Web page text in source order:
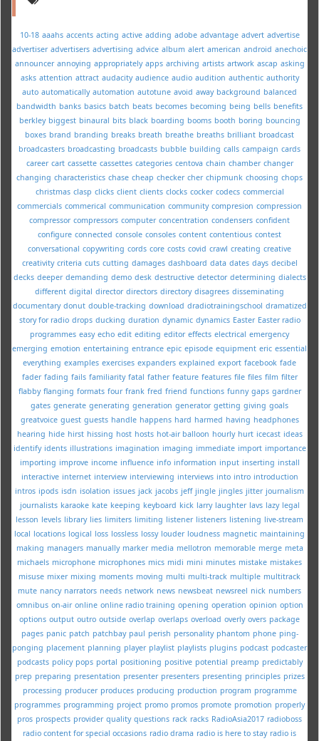
10-18 aaahs accents acting active adding adobe advantage advert advertise
advertiser advertisers advertising advice album alert american android anechoic
announcer annoying appropriately apps archiving artists artwork ascap asking
asks attention attract audacity audience audio audition authentic authority
auto automatically automation autotune avoid away background balanced
bandwidth banks basics batch beats becomes becoming being bells benefits
berkley biggest binaural bits black boarding booms booth boring bouncing
boxes brand branding breaks breath breathe breaths brilliant broadcast
broadcasters broadcasting broadcasts bubble building calls campaign cards
career cart cassette cassettes categories centova chain chamber changer
changing characteristics chase cheap checker cher chipmunk choosing chops
christmas clasp clicks client clients clocks cocker codecs commercial
commercials commerical communication community compresion compression
compressor compressors computer concentration condensers confident
configure connected console consoles content contentious contest
conversational copywriting cords core costs covid crawl creating creative
creativity criteria cuts cutting damages dashboard data dates days decibel
decks deeper demanding demo desk destructive detector determining dialects
different digital director directors directory disagrees disseminating
documentary donut double-tracking download dradiotrainingschool dramatized
story for radio drops ducking duration dynamic dynamics Easter Easter radio
programmes easy echo edit editing editor effects electrical emergency
emerging emotion entertaining entrance epic episode equipment eric essential
everything examples exercises expanders explained export facebook fade
fader fading fails familiarity fatal father feature features file files film filter
flabby flanging formats four frank fred friend functions funny gaps gardner
gates generate generating generation generator getting giving goals
greatvoice guest guests handle happens hard harmed having headphones
hearing hide hirst hissing host hosts hot-air balloon hourly hurt icecast ideas
identify idents illustrations imagination imaging immediate import importance
importing improve income influence info information input inserting install
interactive internet interview interviewing interviews into intro introduction
intros ipods isdn isolation issues jack jacobs jeff jingle jingles jitter journalism
journalists karaoke kate keeping keyboard kick larry laughter lavs lazy legal
lesson levels library lies limiters limiting listener listeners listening live-stream
local locations logical loss lossless lossy louder loudness magnetic maintaining
making managers manually marker media mellotron memorable merge meta
michaels microphone microphones mics midi mini minutes mistake mistakes
misuse mixer mixing moments moving multi multi-track multiple multitrack
mute nancy narrators needs network news newsbeat newsreel nick numbers
omnibus on-air online online radio training opening operation opinion option
options output outro outside overlap overlaps overload overly overs package
pages panic patch patchbay paul perish personality phantom phone ping-
ponging placement planning player playlist playlists plugins podcast podcaster
podcasts policy pops portal positioning positive potential preamp predictably
prep preparing presentation presenter presenters presenting principles prizes
processing producer produces producing production program programme
programmes programming project promo promos promote promotion properly
pros prospects provider quality questions rack racks RadioAsia2017 radioboss
radio content for special occasions radio drama radio is here to stay radio is